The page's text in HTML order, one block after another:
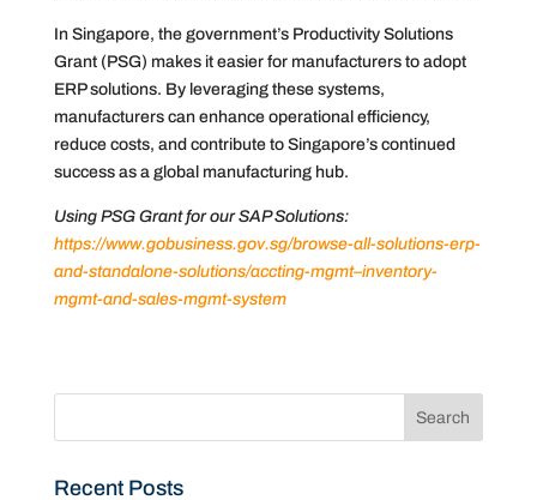
In Singapore, the government’s Productivity Solutions
Grant (PSG) makes it easier for manufacturers to adopt
ERP solutions. By leveraging these systems,
manufacturers can enhance operational efficiency,
reduce costs, and contribute to Singapore’s continued
success as a global manufacturing hub.
Using PSG Grant for our SAP Solutions:
https://www.gobusiness.gov.sg/browse-all-solutions-erp-
and-standalone-solutions/accting-mgmt–inventory-
mgmt-and-sales-mgmt-system
Recent Posts